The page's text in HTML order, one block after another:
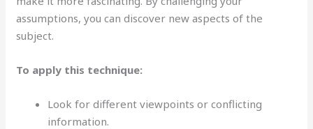
assumptions, you can discover new aspects of the
subject.
To apply this technique:
Look for different viewpoints or conflicting
information.